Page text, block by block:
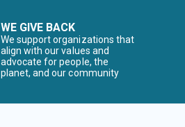
WE GIVE BACK
We support organizations that
align with our values and
advocate for people, the
planet, and our community